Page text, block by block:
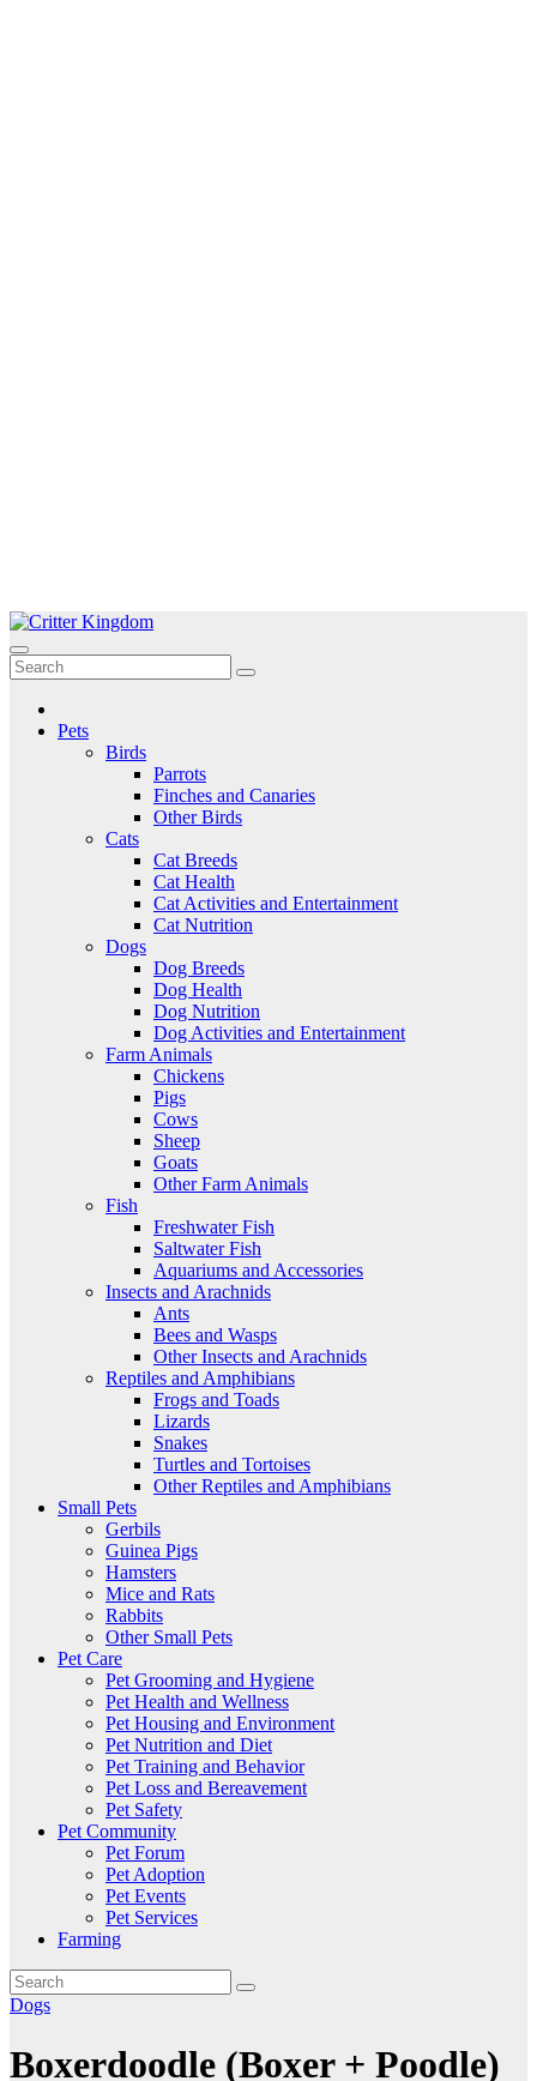
Skip
to
content
Critter Kingdom
Know all about your pets
Pets
Birds
Parrots
Finches and Canaries
Other Birds
Cats
Cat Breeds
Cat Health
Cat Activities and Entertainment
Cat Nutrition
Dogs
Dog Breeds
Dog Health
Dog Nutrition
Dog Activities and Entertainment
Farm Animals
Chickens
Pigs
Cows
Sheep
Goats
Other Farm Animals
Fish
Freshwater Fish
Saltwater Fish
Aquariums and Accessories
Insects and Arachnids
Ants
Bees and Wasps
Other Insects and Arachnids
Reptiles and Amphibians
Frogs and Toads
Lizards
Snakes
Turtles and Tortoises
Other Reptiles and Amphibians
Small Pets
Gerbils
Guinea Pigs
Hamsters
Mice and Rats
Rabbits
Other Small Pets
Pet Care
Pet Grooming and Hygiene
Pet Health and Wellness
Pet Housing and Environment
Pet Nutrition and Diet
Pet Training and Behavior
Pet Loss and Bereavement
Pet Safety
Pet Community
Pet Forum
Pet Adoption
Pet Events
Pet Services
Farming
Dogs
Boxerdoodle (Boxer + Poodle)